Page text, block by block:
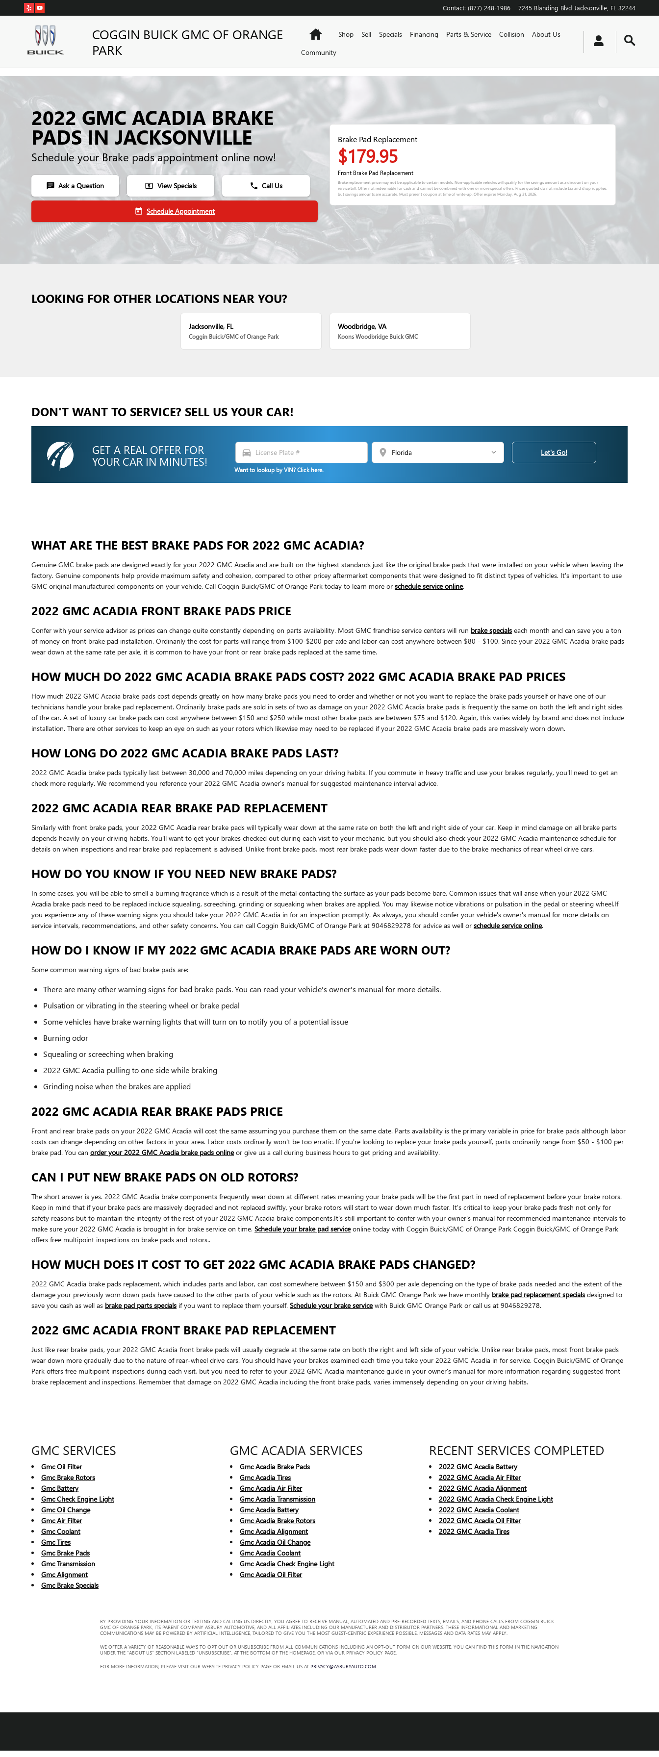
Skip to main content Contact: (877) 248-1986 7245 Blanding Blvd Jacksonville FL 32244
COGGIN BUICK GMC OF ORANGE
PARK
HomeShop Sell Specials Financing Parts & Service Collision
About Us
Community
2022 GMC ACADIA BRAKE
PADS IN JACKSONVILLE
Schedule your Brake pads appointment online now!
chat Ask a Question local_atm View Specials phone Call Us
today Schedule Appointment
Brake Pad Replacement
$179.95
Front Brake Pad Replacement
Brake replacement price may not be applicable to certain models. Non-applicable vehicles will qualify for the savings amount as a discount on your
service bill. Offer not redeemable for cash and cannot be combined with one or more special offers. Prices quoted do not include tax and shop supplies,
but savings amounts are accurate. Must present coupon at time of write-up. Offer expiresMonday, Aug 31, 2026
LOOKING FOR OTHER LOCATIONS NEAR YOU?
Jacksonville, FL
Coggin Buick/GMC of Orange Park
Woodbridge, VA
Koons Woodbridge Buick GMC
DON'T WANT TO SERVICE? SELL US YOUR CAR!
GET A REAL OFFER FOR
YOUR CAR IN MINUTES!
directions_car location_on
Want to lookup by VIN? Click here.
Let's Go!
WHAT ARE THE BEST BRAKE PADS FOR 2022 GMC ACADIA?
Genuine GMC brake pads are designed exactly for your 2022 GMC Acadia and are built on the highest standards just like the original brake pads that were installed on your vehicle when leaving the
factory. Genuine components help provide maximum safety and cohesion, compared to other pricey aftermarket components that were designed to fit distinct types of vehicles. It's important to use
GMC original manufactured components on your vehicle. Call Coggin Buick/GMC of Orange Park today to learn more or schedule service online.
2022 GMC ACADIA FRONT BRAKE PADS PRICE
Confer with your service advisor as prices can change quite constantly depending on parts availability. Most GMC franchise service centers will run brake specials each month and can save you a ton
of money on front brake pad installation. Ordinarily the cost for parts will range from $100-$200 per axle and labor can cost anywhere between $80 - $100. Since your 2022 GMC Acadia brake pads
wear down at the same rate per axle, it is common to have your front or rear brake pads replaced at the same time.
HOW MUCH DO 2022 GMC ACADIA BRAKE PADS COST? 2022 GMC ACADIA BRAKE PAD PRICES
How much 2022 GMC Acadia brake pads cost depends greatly on how many brake pads you need to order and whether or not you want to replace the brake pads yourself or have one of our
technicians handle your brake pad replacement. Ordinarily brake pads are sold in sets of two as damage on your 2022 GMC Acadia brake pads is frequently the same on both the left and right sides
of the car. A set of luxury car brake pads can cost anywhere between $150 and $250 while most other brake pads are between $75 and $120. Again, this varies widely by brand and does not include
installation. There are other services to keep an eye on such as your rotors which likewise may need to be replaced if your 2022 GMC Acadia brake pads are massively worn down.
HOW LONG DO 2022 GMC ACADIA BRAKE PADS LAST?
2022 GMC Acadia brake pads typically last between 30,000 and 70,000 miles depending on your driving habits. If you commute in heavy traffic and use your brakes regularly, you'll need to get an
check more regularly. We recommend you reference your 2022 GMC Acadia owner's manual for suggested maintenance interval advice.
2022 GMC ACADIA REAR BRAKE PAD REPLACEMENT
Similarly with front brake pads, your 2022 GMC Acadia rear brake pads will typically wear down at the same rate on both the left and right side of your car. Keep in mind damage on all brake parts
depends heavily on your driving habits. You'll want to get your brakes checked out during each visit to your mechanic, but you should also check your 2022 GMC Acadia maintenance schedule for
details on when inspections and rear brake pad replacement is advised. Unlike front brake pads, most rear brake pads wear down faster due to the brake mechanics of rear wheel drive cars.
HOW DO YOU KNOW IF YOU NEED NEW BRAKE PADS?
In some cases, you will be able to smell a burning fragrance which is a result of the metal contacting the surface as your pads become bare. Common issues that will arise when your 2022 GMC
Acadia brake pads need to be replaced include squealing, screeching, grinding or squeaking when brakes are applied. You may likewise notice vibrations or pulsation in the pedal or steering wheel.If
you experience any of these warning signs you should take your 2022 GMC Acadia in for an inspection promptly. As always, you should confer your vehicle's owner's manual for more details on
service intervals, recommendations, and other safety concerns. You can call Coggin Buick/GMC of Orange Park at 9046829278 for advice as well or schedule service online.
HOW DO I KNOW IF MY 2022 GMC ACADIA BRAKE PADS ARE WORN OUT?
Some common warning signs of bad brake pads are:
There are many other warning signs for bad brake pads. You can read your vehicle's owner's manual for more details.
Pulsation or vibrating in the steering wheel or brake pedal
Some vehicles have brake warning lights that will turn on to notify you of a potential issue
Burning odor
Squealing or screeching when braking
2022 GMC Acadia pulling to one side while braking
Grinding noise when the brakes are applied
2022 GMC ACADIA REAR BRAKE PADS PRICE
Front and rear brake pads on your 2022 GMC Acadia will cost the same assuming you purchase them on the same date. Parts availability is the primary variable in price for brake pads although labor
costs can change depending on other factors in your area. Labor costs ordinarily won't be too erratic. If you're looking to replace your brake pads yourself, parts ordinarily range from $50 - $100 per
brake pad. You can order your 2022 GMC Acadia brake pads onlineor give us a call during business hours to get pricing and availability.
CAN I PUT NEW BRAKE PADS ON OLD ROTORS?
The short answer is yes. 2022 GMC Acadia brake components frequently wear down at different rates meaning your brake pads will be the first part in need of replacement before your brake rotors.
Keep in mind that if your brake pads are massively degraded and not replaced swiftly, your brake rotors will start to wear down much faster. It's critical to keep your brake pads fresh not only for
safety reasons but to maintain the integrity of the rest of your 2022 GMC Acadia brake components.It's still important to confer with your owner's manual for recommended maintenance intervals to
make sure your 2022 GMC Acadia is brought in for brake service on time. Schedule your brake pad serviceonline today with Coggin Buick/GMC of Orange Park Coggin Buick/GMC of Orange Park
offers free multipoint inspections on brake pads and rotors..
HOW MUCH DOES IT COST TO GET 2022 GMC ACADIA BRAKE PADS CHANGED?
2022 GMC Acadia brake pads replacement, which includes parts and labor, can cost somewhere between $150 and $300 per axle depending on the type of brake pads needed and the extent of the
damage your previously worn down pads have caused to the other parts of your vehicle such as the rotors. At Buick GMC Orange Park we have monthly brake pad replacement specials designed to
save you cash as well as brake pad parts specials if you want to replace them yourself. Schedule your brake servicewith Buick GMC Orange Park or call us at 9046829278.
2022 GMC ACADIA FRONT BRAKE PAD REPLACEMENT
Just like rear brake pads, your 2022 GMC Acadia front brake pads will usually degrade at the same rate on both the right and left side of your vehicle. Unlike rear brake pads, most front brake pads
wear down more gradually due to the nature of rear-wheel drive cars. You should have your brakes examined each time you take your 2022 GMC Acadia in for service. Coggin Buick/GMC of Orange
Park offers free multipoint inspections during each visit, but you need to refer to your 2022 GMC Acadia maintenance guide in your owner's manual for more information regarding suggested front
brake replacement and inspections. Remember that damage on 2022 GMC Acadia including the front brake pads, varies immensely depending on your driving habits.
GMC SERVICES
Gmc Oil Filter
Gmc Brake Rotors
Gmc Battery
Gmc Check Engine Light
Gmc Oil Change
Gmc Air Filter
Gmc Coolant
Gmc Tires
Gmc Brake Pads
Gmc Transmission
Gmc Alignment
Gmc Brake Specials
GMC ACADIA SERVICES
Gmc Acadia Brake Pads
Gmc Acadia Tires
Gmc Acadia Air Filter
Gmc Acadia Transmission
Gmc Acadia Battery
Gmc Acadia Brake Rotors
Gmc Acadia Alignment
Gmc Acadia Oil Change
Gmc Acadia Coolant
Gmc Acadia Check Engine Light
Gmc Acadia Oil Filter
RECENT SERVICES COMPLETED
2022 GMC Acadia Battery
2022 GMC Acadia Air Filter
2022 GMC Acadia Alignment
2022 GMC Acadia Check Engine Light
2022 GMC Acadia Coolant
2022 GMC Acadia Oil Filter
2022 GMC Acadia Tires
BY PROVIDING YOUR INFORMATION OR TEXTING AND CALLING US DIRECTLY, YOU AGREE TO RECEIVE MANUAL, AUTOMATED AND PRE-RECORDED TEXTS, EMAILS, AND PHONE CALLS FROM COGGIN BUICK
GMC OF ORANGE PARK, ITS PARENT COMPANY ASBURY AUTOMOTIVE, AND ALL AFFILIATES INCLUDING OUR MANUFACTURER AND DISTRIBUTOR PARTNERS. THESE INFORMATIONAL AND MARKETING
COMMUNICATIONS MAY BE POWERED BY ARTIFICIAL INTELLIGENCE, TAILORED TO GIVE YOU THE MOST GUEST-CENTRIC EXPERIENCE POSSIBLE. MESSAGES AND DATA RATES MAY APPLY.
WE OFFER A VARIETY OF REASONABLE WAYS TO OPT OUT OR UNSUBSCRIBE FROM ALL COMMUNICATIONS INCLUDING AN OPT-OUT FORM ON OUR WEBSITE. YOU CAN FIND THIS FORM IN THE NAVIGATION
UNDER THE “ABOUT US” SECTION LABELED “UNSUBSCRIBE”, AT THE BOTTOM OF THE HOMEPAGE, OR VIA OUR PRIVACY POLICY PAGE.
FOR MORE INFORMATION, PLEASE VISIT OUR WEBSITE PRIVACY POLICY PAGE OR EMAIL US AT PRIVACY@ASBURYAUTO.COM